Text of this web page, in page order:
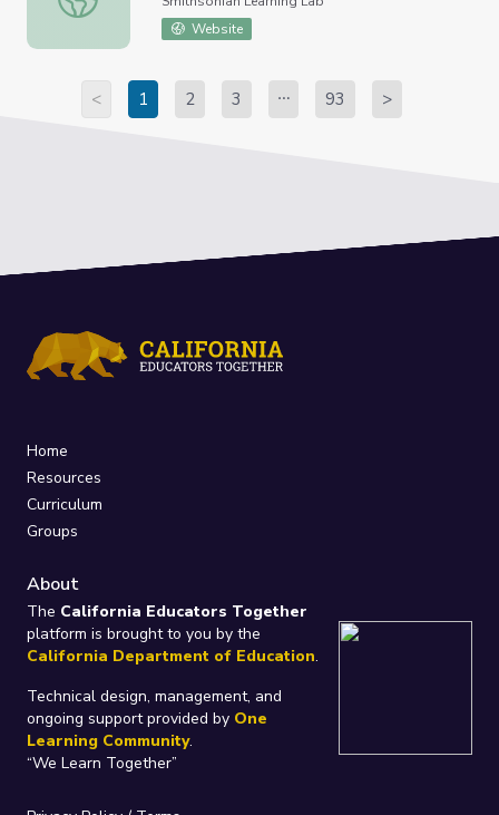
Website
< 1 2 3 93 >
Home
Resources
Curriculum
Groups
About
The California Educators Together
platform is brought to you by the
California Department of Education.
Technical design, management, and
ongoing support provided by One
Learning Community.
“We Learn Together”